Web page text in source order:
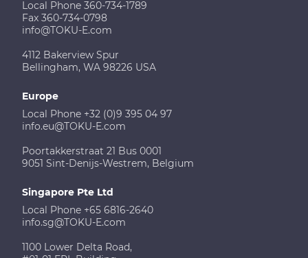
Local Phone 360-734-1789
Fax 360-734-0798
info@TOKU-E.com
4112 Bakerview Spur
Bellingham, WA 98226 USA
Europe
Local Phone +32 (0)9 395 04 97
info.eu@TOKU-E.com
Poortakkerstraat 21 Bus 0001
9051 Sint-Denijs-Westrem, Belgium
Singapore Pte Ltd
Local Phone +65 6816-2640
info.sg@TOKU-E.com
1100 Lower Delta Road,